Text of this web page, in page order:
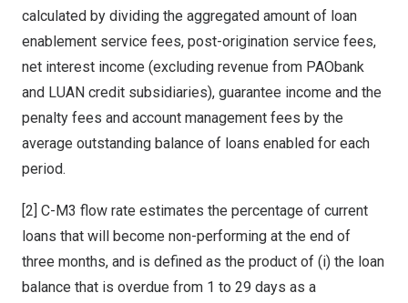
calculated by dividing the aggregated amount of loan
enablement service fees, post-origination service fees,
net interest income (excluding revenue from PAObank
and LUAN credit subsidiaries), guarantee income and the
penalty fees and account management fees by the
average outstanding balance of loans enabled for each
period.
[2] C-M3 flow rate estimates the percentage of current
loans that will become non-performing at the end of
three months, and is defined as the product of (i) the loan
balance that is overdue from 1 to 29 days as a